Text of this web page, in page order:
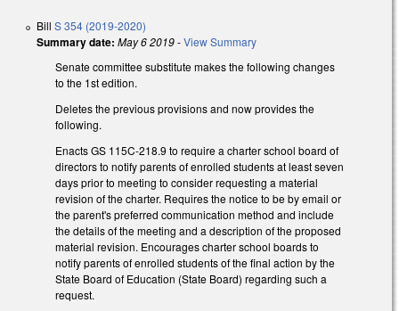
Bill S 354 (2019-2020)
Summary date: May 6 2019-View Summary
Senate committee substitute makes the following changes
to the 1st edition.
Deletes the previous provisions and now provides the
following.
Enacts GS 115C-218.9 to require a charter school board of
directors to notify parents of enrolled students at least seven
days prior to meeting to consider requesting a material
revision of the charter. Requires the notice to be by email or
the parent's preferred communication method and include
the details of the meeting and a description of the proposed
material revision. Encourages charter school boards to
notify parents of enrolled students of the final action by the
State Board of Education (State Board) regarding such a
request.